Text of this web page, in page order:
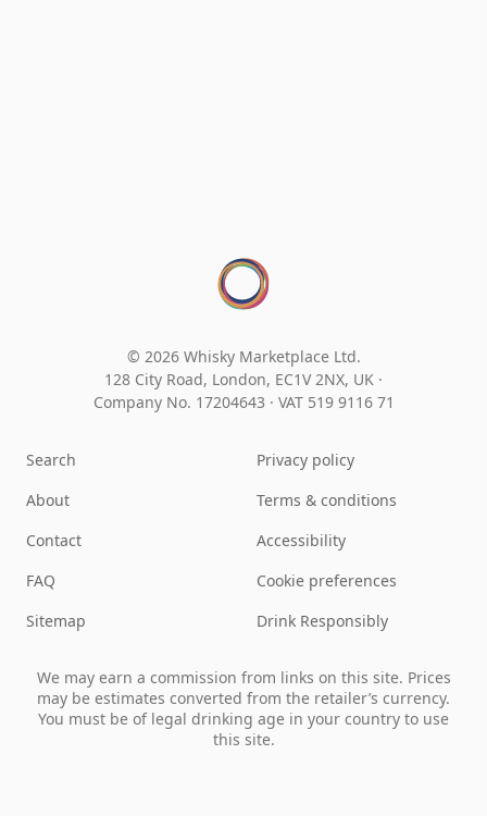
© 2026 Whisky Marketplace Ltd.
128 City Road, London, EC1V 2NX, UK ·
Company No. 17204643 · VAT 519 9116 71
Search
About
Contact
FAQ
Sitemap
Privacy policy
Terms & conditions
Accessibility
Cookie preferences
Drink Responsibly
We may earn a commission from links on this site. Prices
may be estimates converted from the retailer’s currency.
You must be of legal drinking age in your country to use
this site.